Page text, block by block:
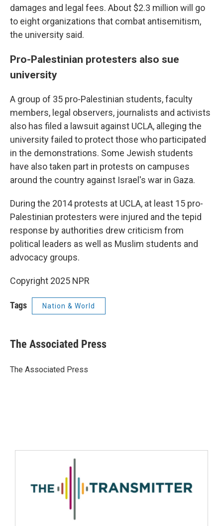
damages and legal fees. About $2.3 million will go
to eight organizations that combat antisemitism,
the university said.
Pro-Palestinian protesters also sue
university
A group of 35 pro-Palestinian students, faculty
members, legal observers, journalists and activists
also has filed a lawsuit against UCLA, alleging the
university failed to protect those who participated
in the demonstrations. Some Jewish students
have also taken part in protests on campuses
around the country against Israel's war in Gaza.
During the 2014 protests at UCLA, at least 15 pro-
Palestinian protesters were injured and the tepid
response by authorities drew criticism from
political leaders as well as Muslim students and
advocacy groups.
Copyright 2025 NPR
Tags Nation & World
The Associated Press
The Associated Press